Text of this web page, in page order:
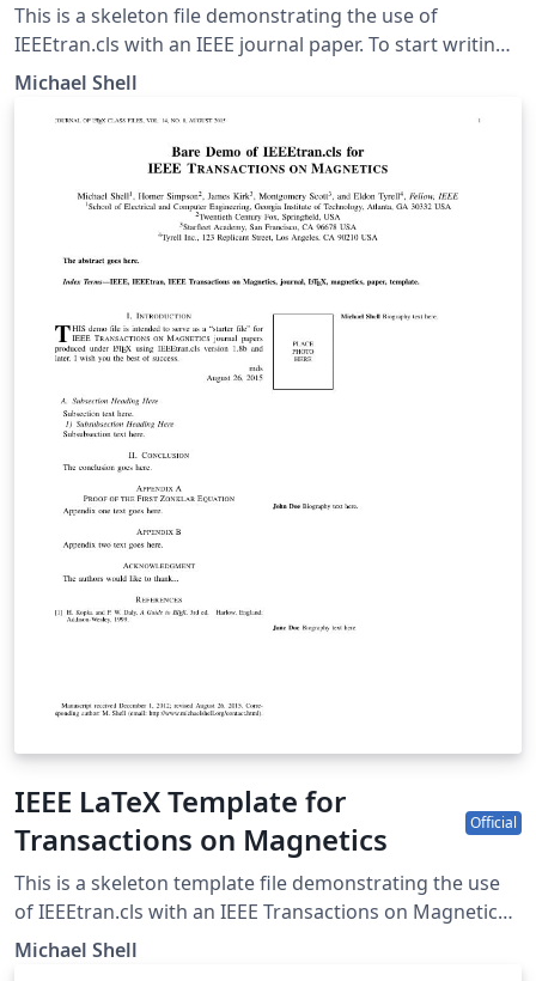
This is a skeleton file demonstrating the use of
IEEEtran.cls with an IEEE journal paper. To start writing
your manuscript in Overleaf, simply click the 'Open as
also available - please use the tags below to view. These
include: additional article templates for specific journals
(e.g. IEEE Photonics), templates for conference papers,
and user-submitted examples and adaptations.
Michael Shell
IEEE LaTeX Template for
Transactions on Magnetics
Official
This is a skeleton template file demonstrating the use
of IEEEtran.cls with an IEEE Transactions on Magnetics
Michael Shell